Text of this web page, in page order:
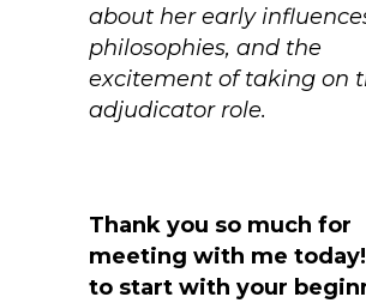
about her early
philosophies, and the
excitement of taking on
adjudicator role.
Thank you so much for
meeting with me today!
to start with your